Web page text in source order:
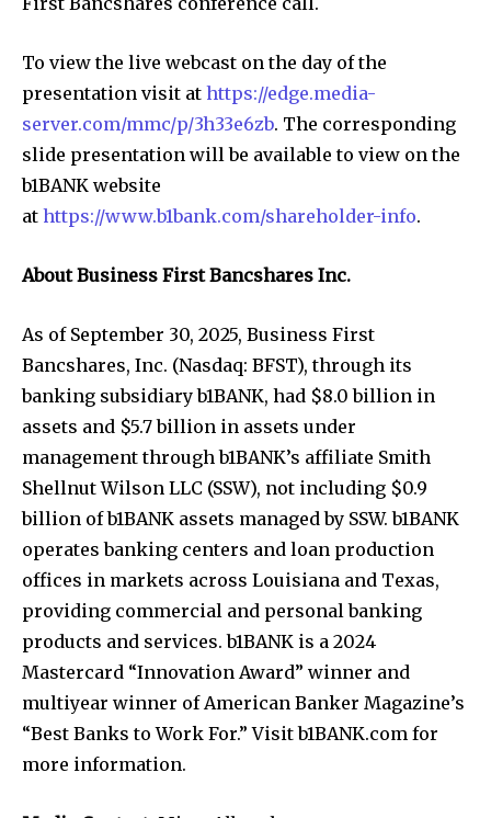
To view the live webcast on the day of the
presentation visit at https://edge.media-
server.com/mmc/p/3h33e6zb. The corresponding
slide presentation will be available to view on the
b1BANK website
at https://www.b1bank.com/shareholder-info.
About Business First Bancshares Inc.
As of September 30, 2025, Business First
Bancshares, Inc. (Nasdaq: BFST), through its
banking subsidiary b1BANK, had $8.0 billion in
assets and $5.7 billion in assets under
management through b1BANK’s affiliate Smith
Shellnut Wilson LLC (SSW), not including $0.9
billion of b1BANK assets managed by SSW. b1BANK
operates banking centers and loan production
offices in markets across Louisiana and Texas,
providing commercial and personal banking
products and services. b1BANK is a 2024
Mastercard “Innovation Award” winner and
multiyear winner of American Banker Magazine’s
“Best Banks to Work For.” Visit b1BANK.com for
more information.